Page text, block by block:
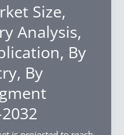
Size,
Analysis,
By
By